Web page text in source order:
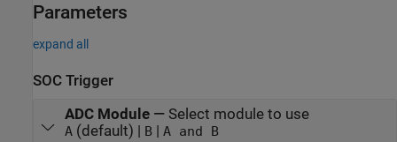
Parameters
expand all
SOC Trigger
ADC Module— Select module to use
A(default) | B| A and B